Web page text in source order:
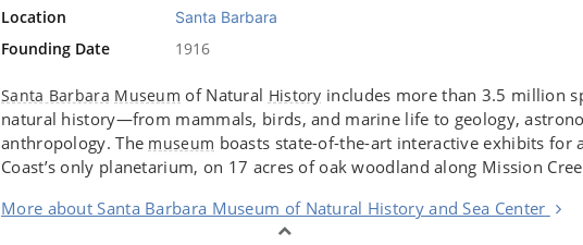
Location
Santa Barbara
Founding Date 1916
Santa Barbara Museum of Natural History includes more than 3.5 million
natural history—from mammals, birds, and marine life to geology,
anthropology. The museum boasts state-of-the-art interactive exhibits for
Coast’s only planetarium, on 17 acres of oak woodland along Mission
More about Santa Barbara Museum of Natural History and Sea Center